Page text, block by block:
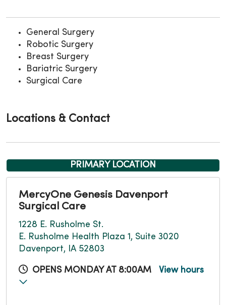
General Surgery
Robotic Surgery
Breast Surgery
Bariatric Surgery
Surgical Care
Locations & Contact
PRIMARY LOCATION
MercyOne Genesis Davenport
Surgical Care
1228 E. Rusholme St.
E. Rusholme Health Plaza 1, Suite 3020
Davenport, IA 52803
OPENS MONDAY AT 8:00AM View hours